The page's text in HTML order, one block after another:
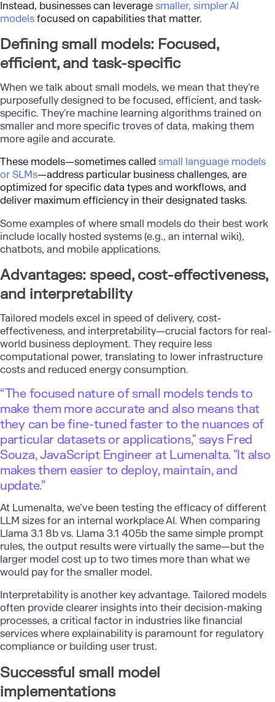
Instead, businesses can leveragesmaller, simpler AI
modelsfocused on capabilities that matter.
Defining small models: Focused,
efficient, and task-specific
When we talk about small models, we mean that they’re
purposefully designed to be focused, efficient, and task-
specific. They’re machine learning algorithms trained on
smaller and more specific troves of data, making them
more agile and accurate.
These models—sometimes called small language models
or SLMs—address particular business challenges, are
optimized for specific data types and workflows, and
deliver maximum efficiency in their designated tasks.
Some examples of where small models do their best work
include locally hosted systems (e.g., an internal wiki),
chatbots, and mobile applications.
Advantages: speed, cost-effectiveness,
and interpretability
Tailored models excel in speed of delivery, cost-
effectiveness, and interpretability—crucial factors for real-
world business deployment. They require less
computational power, translating to lower infrastructure
costs and reduced energy consumption.
“The focused nature of small models tends to
make them more accurate and also means that
they can be fine-tuned faster to the nuances of
particular datasets or applications," says Fred
Souza, JavaScript Engineer at Lumenalta. "It also
makes them easier to deploy, maintain, and
update.”
At Lumenalta, we’ve been testing the efficacy of different
LLM sizes for an internal workplace AI. When comparing
Llama 3.1 8b vs. Llama 3.1 405b the same simple prompt
rules, the output results were virtually the same—but the
larger model cost up to two times more than what we
would pay for the smaller model.
Interpretability is another key advantage. Tailored models
often provide clearer insights into their decision-making
processes, a critical factor in industries like financial
services where explainability is paramount for regulatory
compliance or building user trust.
Successful small model
implementations